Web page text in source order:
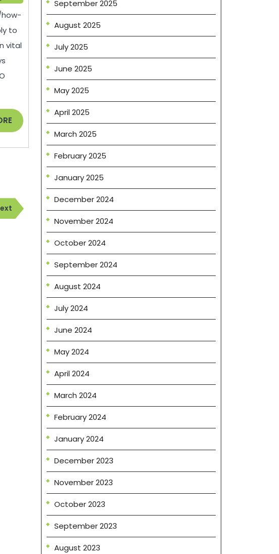
to
vital
READ
MORE
September 2025
August 2025
July 2025
June 2025
May 2025
April 2025
March 2025
February 2025
January 2025
December 2024
November 2024
October 2024
September 2024
August 2024
July 2024
June 2024
May 2024
April 2024
March 2024
February 2024
January 2024
December 2023
November 2023
October 2023
September 2023
August 2023